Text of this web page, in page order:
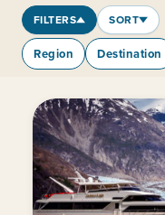
FILTERS SORT
Region Destination